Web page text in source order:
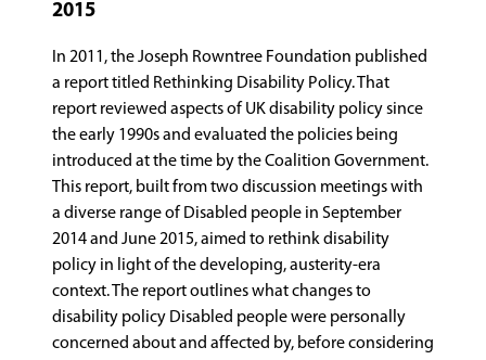
2015
In 2011, the Joseph Rowntree Foundation published
a report titled Rethinking Disability Policy. That
report reviewed aspects of UK disability policy since
the early 1990s and evaluated the policies being
introduced at the time by the Coalition Government.
This report, built from two discussion meetings with
a diverse range of Disabled people in September
2014 and June 2015, aimed to rethink disability
policy in light of the developing, austerity-era
context. The report outlines what changes to
disability policy Disabled people were personally
concerned about and affected by, before considering